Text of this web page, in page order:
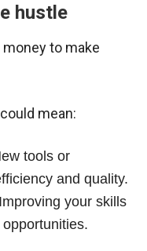
hustle
to make
mean:
tools or
and quality.
your skills